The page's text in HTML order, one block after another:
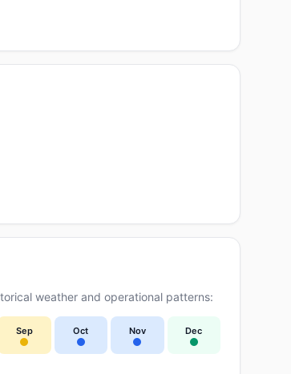
weather and operational patterns:
Sep Oct Nov Dec